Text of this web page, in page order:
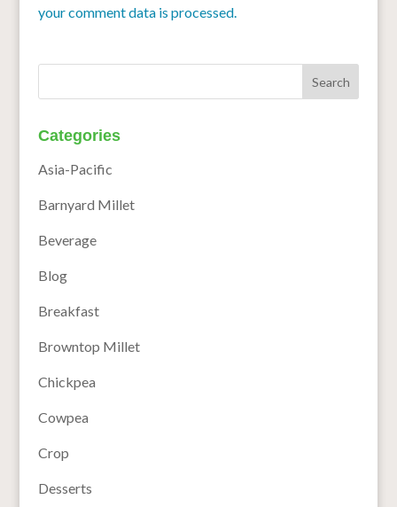
your comment data is processed.
Categories
Asia-Pacific
Barnyard Millet
Beverage
Blog
Breakfast
Browntop Millet
Chickpea
Cowpea
Crop
Desserts